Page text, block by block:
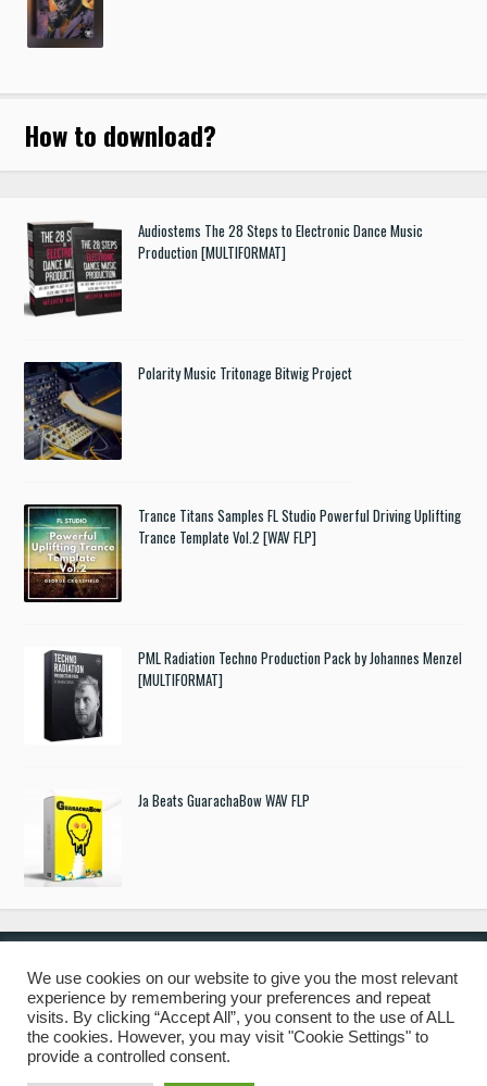
How to download?
Audiostems The 28 Steps to Electronic Dance Music
Production [MULTIFORMAT]
Polarity Music Tritonage Bitwig Project
Trance Titans Samples FL Studio Powerful Driving Uplifting
Trance Template Vol.2 [WAV FLP]
PML Radiation Techno Production Pack by Johannes Menzel
[MULTIFORMAT]
Ja Beats GuarachaBow WAV FLP
© 2019 Freshstuff4you. All Rights Reserved.
We use cookies on our website to give you the most relevant
experience by remembering your preferences and repeat
visits. By clicking “Accept All”, you consent to the use of ALL
the cookies. However, you may visit "Cookie Settings" to
provide a controlled consent.